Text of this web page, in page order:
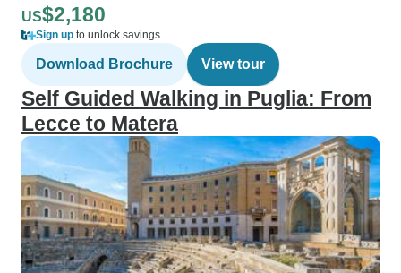
US$2,180
Sign up to unlock savings
Download Brochure View tour
Self Guided Walking in Puglia: From
Lecce to Matera